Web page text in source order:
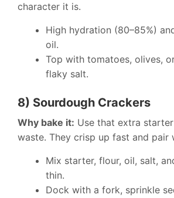
character it is.
High hydration (80–85%)
oil.
Top with tomatoes, olives,
flaky salt.
8) Sourdough Crackers
Why bake it: Use that extra
waste. They crisp up fast and pair
Mix starter, flour, oil, salt,
thin.
Dock with a fork, sprinkle